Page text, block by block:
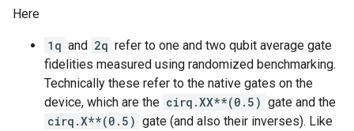
Here
1q and 2q refer to one and two qubit average gate
fidelities measured using randomized benchmarking.
Technically these refer to the native gates on the
device, which are the cirq.XX**(0.5) gate and the
cirq.X**(0.5) gate (and also their inverses). Like